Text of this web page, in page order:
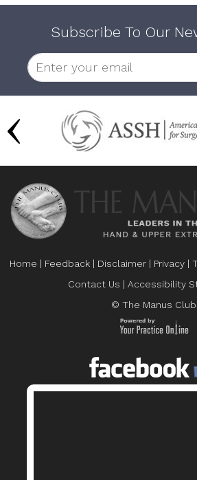
Subscribe To Our
Home | Feedback | Disclaimer | Privacy |
Contact Us | Accessibility
© The Manus Club